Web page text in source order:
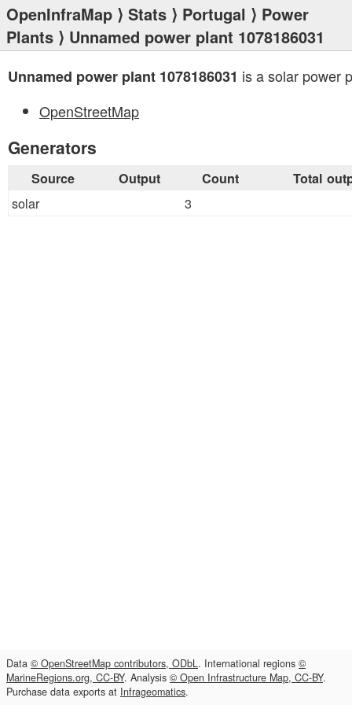
OpenInfraMap ⟩ Stats ⟩ Portugal ⟩ Power
Plants ⟩ Unnamed power plant 1078186031
Unnamed power plant 1078186031 is a solar power
OpenStreetMap
Generators
Source Output Count Total
solar 3
Data © OpenStreetMap contributors, ODbL. International regions ©
MarineRegions.org, CC-BY. Analysis © Open Infrastructure Map, CC-BY.
Purchase data exports at Infrageomatics.